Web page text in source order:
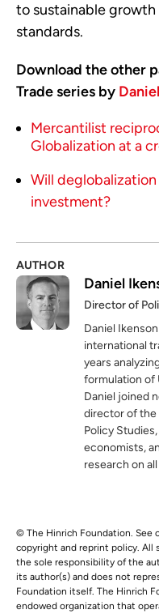
to sustainable
standards.
Download the other
Trade series by
Mercantilist
Globalization at a
Will
investment?
AUTHOR
Daniel
Director of
Daniel
international
years
formulation of
Daniel joined
director of the
Policy
economists,
research on
© The Hinrich Foundation. See
copyright and reprint policy.
the sole responsibility of the
its author(s) and does not
Foundation itself. The Hinrich
endowed organization that